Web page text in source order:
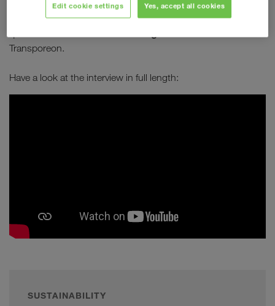
Michael Krainthaleranswers these and many other
Transporeon.
Have a look at the interview in full length:
SUSTAINABILITY
Edit cookie settings Yes, accept all cookies